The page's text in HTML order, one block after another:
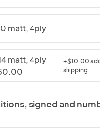
matt, 4ply
matt, 4ply
+ $10.00
shipping
signed and